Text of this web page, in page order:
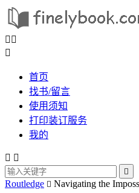
 

首页
找书/留言
使用须知
打印装订服务
我的
 

Routledge  Navigating the